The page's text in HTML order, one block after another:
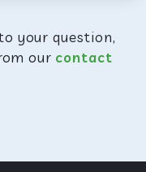
your question,
our contact